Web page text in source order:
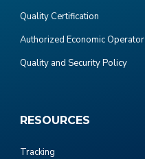
Quality Certification
Authorized Economic Operator
Quality and Security Policy
RESOURCES
Tracking